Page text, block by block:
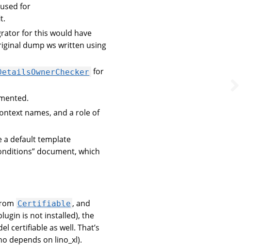
for
for this would have
dump ws written using
for
names, and a role of
a default template
document, which
Certifiable , and
is not installed), the
certifiable as well. That’s
depends on lino_xl).